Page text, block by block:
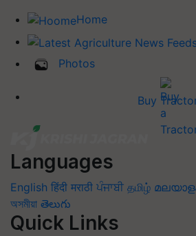
Home
Photos
Buy
Languages
English हिंदी मराठी ਪੰਜਾਬੀ தமிழ்
অসমীয়া తెలుగు
Quick Links